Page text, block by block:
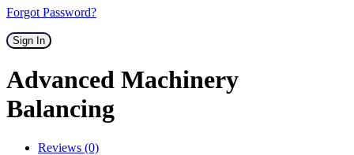
Forgot Password?
Sign In
Advanced Machinery
Balancing
Reviews (0)